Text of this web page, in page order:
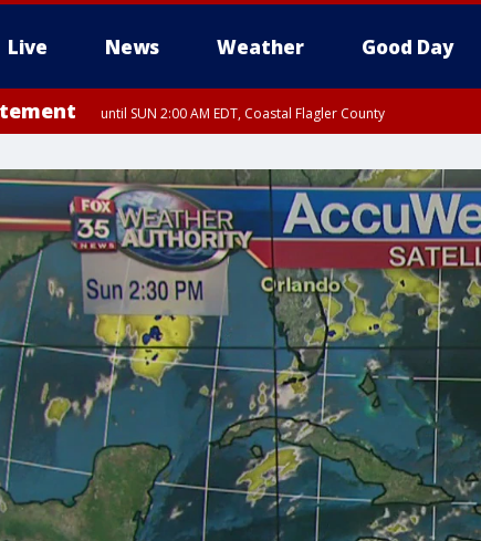
Live News Weather Good Day
until SUN 2:00 AM EDT, Coastal Flagler County